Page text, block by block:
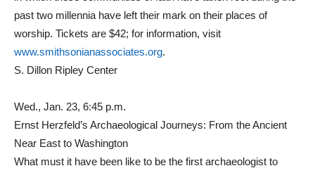
past two millennia have left their mark on their places of
worship. Tickets are $42; for information, visit
www.smithsonianassociates.org.
S. Dillon Ripley Center
Wed., Jan. 23, 6:45 p.m.
Ernst Herzfeld’s Archaeological Journeys: From the Ancient
Near East to Washington
What must it have been like to be the first archaeologist to